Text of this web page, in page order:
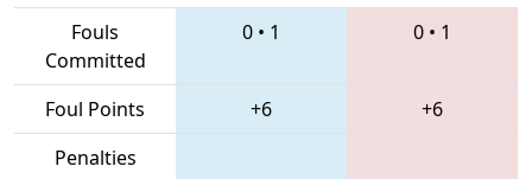
Fouls
Committed
0 • 1 0 • 1
Foul Points +6
+6
Penalties